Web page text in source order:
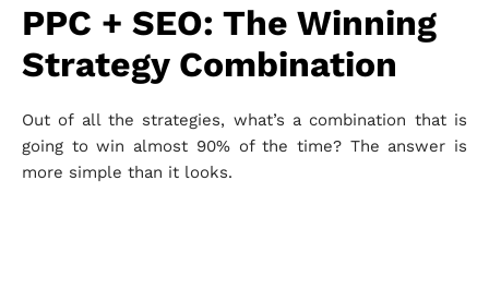
PPC + SEO: The Winning
Strategy Combination
Out of all the strategies, what’s a combination that is
going to win almost 90% of the time? The answer is
more simple than it looks.